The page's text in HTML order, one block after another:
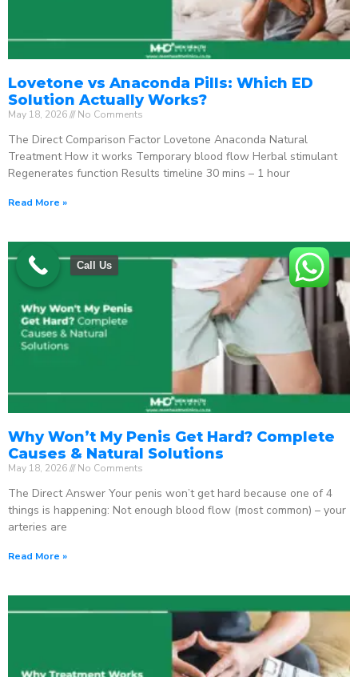
Lovetone vs Anaconda Pills: Which ED
Solution Actually Works?
May 18, 2026 No Comments
The Direct Comparison Factor Lovetone Anaconda Natural
Treatment How it works Temporary blood flow Herbal stimulant
Regenerates function Results timeline 30 mins – 1 hour
Read More »
Why Won’t My Penis Get Hard? Complete
Causes & Natural Solutions
May 18, 2026 No Comments
The Direct Answer Your penis won’t get hard because one of 4
things is happening: Not enough blood flow (most common) – your
arteries are
Read More »
Call Us